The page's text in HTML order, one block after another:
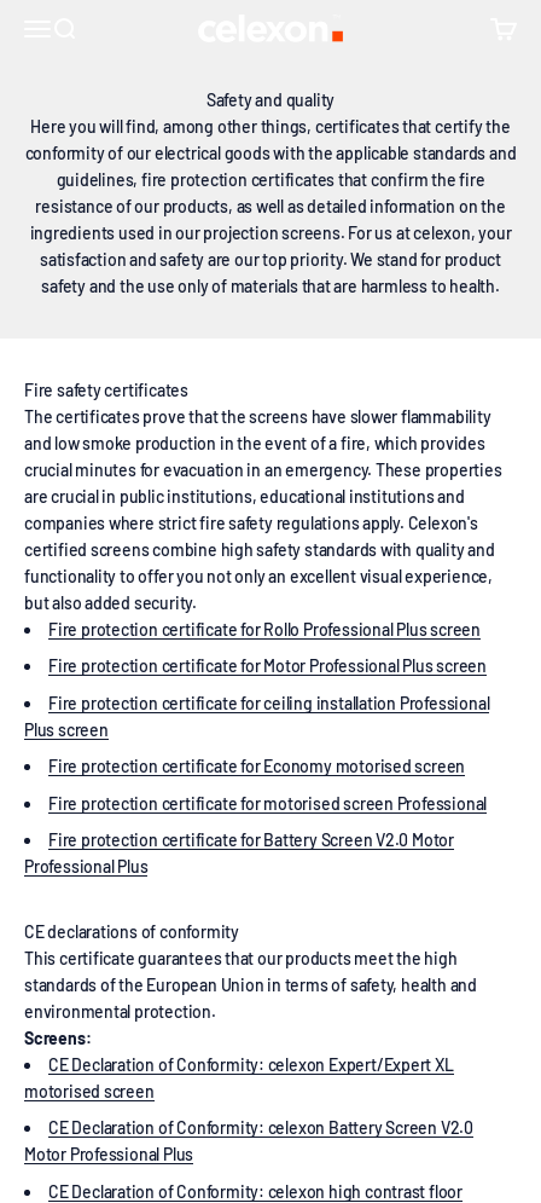
celexon Europe GmbH
recognized certificates
Safety and quality
Here you will find, among other things, certificates that certify the
conformity of our electrical goods with the applicable standards and
guidelines, fire protection certificates that confirm the fire
resistance of our products, as well as detailed information on the
ingredients used in our projection screens. For us at celexon, your
satisfaction and safety are our top priority. We stand for product
safety and the use only of materials that are harmless to health.
Fire safety certificates
The certificates prove that the screens have slower flammability
and low smoke production in the event of a fire, which provides
crucial minutes for evacuation in an emergency. These properties
are crucial in public institutions, educational institutions and
companies where strict fire safety regulations apply. Celexon's
certified screens combine high safety standards with quality and
functionality to offer you not only an excellent visual experience,
but also added security.
Fire protection certificate for Rollo Professional Plus screen
Fire protection certificate for Motor Professional Plus screen
Fire protection certificate for ceiling installation Professional
Plus screen
Fire protection certificate for Economy motorised screen
Fire protection certificate for motorised screen Professional
Fire protection certificate for Battery Screen V2.0 Motor
Professional Plus
CE declarations of conformity
This certificate guarantees that our products meet the high
standards of the European Union in terms of safety, health and
environmental protection.
Screens:
CE Declaration of Conformity: celexon Expert/Expert XL
motorised screen
CE Declaration of Conformity: celexon Battery Screen V2.0
Motor Professional Plus
CE Declaration of Conformity: celexon high contrast floor